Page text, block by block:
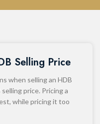
Selling Price
when selling an HDB
price. Pricing a
while pricing it too